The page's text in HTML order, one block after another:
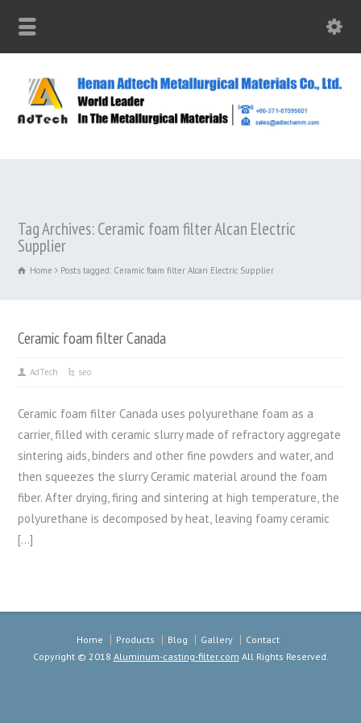
Tag Archives: Ceramic foam filter Alcan Electric
Supplier
Home Posts tagged: Ceramic foam filter Alcan Electric Supplier
Ceramic foam filter Canada
AdTech seo
Ceramic foam filter Canada uses polyurethane foam as a
carrier, filled with ceramic slurry made of refractory aggregate
sintering aids, binders and other fine powders and water, and
then squeezes the slurry Ceramic material around the foam
fiber. After drying, firing and sintering at high temperature, the
polyurethane is decomposed by heat, leaving foamy ceramic
[…]
Home Products Blog Gallery
Contact
Copyright © 2018 Aluminum-casting-filter.com All Rights Reserved.